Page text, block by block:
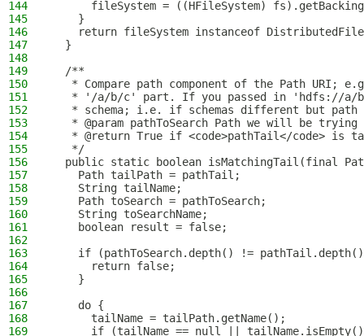
144
fileSystem = ((HFileSystem)
145
    }
146
return fileSystem instanceof
147
  }
148
149
  /**
150
* Compare path component of the Path URI;
151
* '/a/b/c' part. If you passed in 'hdfs://
152
* schema; i.e. if schemas different but
153
* @param pathToSearch Path we will be trying
154
* @return True if <code>pathTail</code> is
155
   */
156
public static boolean isMatchingTail(final
157
    Path tailPath = pathTail;
158
    String tailName;
159
    Path toSearch = pathToSearch;
160
    String toSearchName;
161
    boolean result = false;
162
163
if (pathToSearch.depth() !=
164
      return false;
165
    }
166
167
    do {
168
      tailName = tailPath.getName();
169
if (tailName == null ||